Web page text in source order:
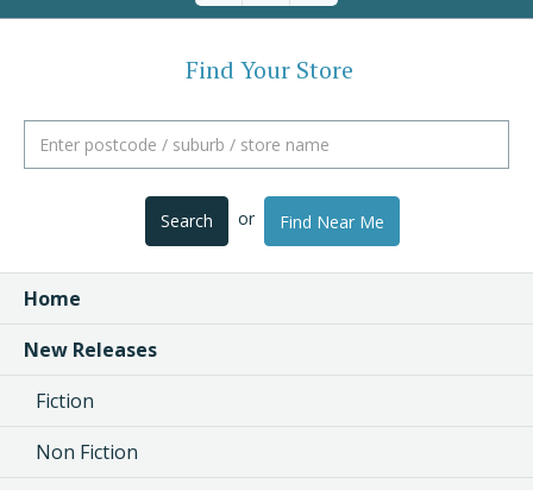
Find Your Store
Search or Find Near Me
Home
New Releases
Fiction
Non Fiction